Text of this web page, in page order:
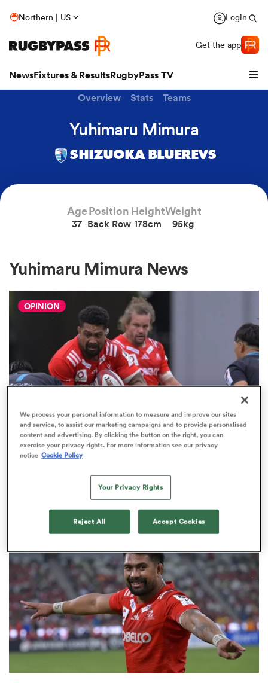
Northern | US Login
Get the app
NewsFixtures & ResultsRugbyPass TV
Bulls
Overview Stats Teams
Yuhimaru Mimura
SHIZUOKA BLUEREVS
Age
37
Position
Back Row
Height
178cm
Weight
95kg
Yuhimaru Mimura News
OPINION
JAPAN RUGBY LEAGUE ONE
The Boks and All Blacks prove it's
time we think differently about
We process your personal information to measure and improve our sites
and service, to assist our marketing campaigns and to provide personalised
content and advertising. By clicking the button on the right, you can
exercise your privacy rights. For more information see our privacy
notice Cookie Policy
Your Privacy Rights
Reject All Accept Cookies